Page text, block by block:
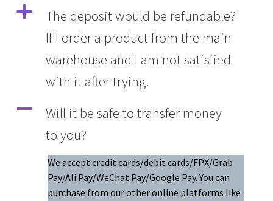
a
The deposit would be refundable?
If I order a product from the main
warehouse and I am not satisfied
with it after trying.
A
Will it be safe to transfer money
to you?
We accept credit cards/debit cards/FPX/Grab
Pay/Ali Pay/WeChat Pay/Google Pay. You can
purchase from our other online platforms like